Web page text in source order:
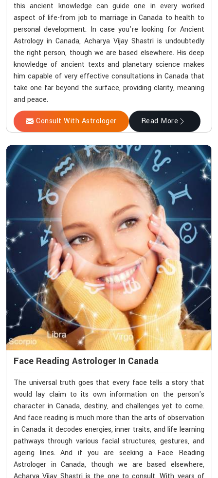
this ancient knowledge can guide one in every worked
aspect of life-from job to marriage in Canada to health to
personal development. In case you're looking for Ancient
Astrology in Canada, Acharya Vijay Shastri is undoubtedly
the right person, though we are based elsewhere. His deep
knowledge of ancient texts and planetary science makes
him capable of very effective consultations in Canada that
take one far beyond the surface, providing clarity, meaning
and peace.
Consult With Astrologer Read More
Face Reading Astrologer In Canada
The universal truth goes that every face tells a story that
would lay claim to its own information on the person's
character in Canada, destiny, and challenges yet to come.
And face reading is much more than the arts of observation
in Canada; it decodes energies, inner traits, and life learning
pathways through various facial structures, gestures, and
ageing lines. And if you are seeking a Face Reading
Astrologer in Canada, though we are based elsewhere,